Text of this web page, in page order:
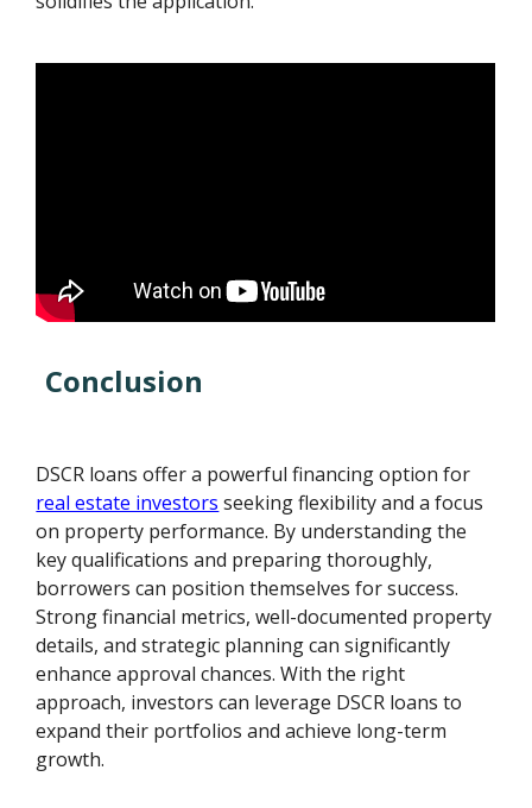
Conclusion
DSCR loans offer a powerful financing option for
real estate investors seeking flexibility and a focus
on property performance. By understanding the
key qualifications and preparing thoroughly,
borrowers can position themselves for success.
Strong financial metrics, well-documented property
details, and strategic planning can significantly
enhance approval chances. With the right
approach, investors can leverage DSCR loans to
expand their portfolios and achieve long-term
growth.